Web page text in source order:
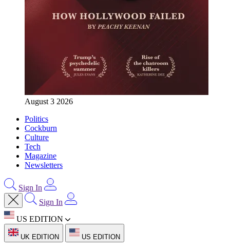
August 3 2026
Politics
Cockburn
Culture
Tech
Magazine
Newsletters
Sign In
Sign In
US EDITION
UK EDITION US EDITION